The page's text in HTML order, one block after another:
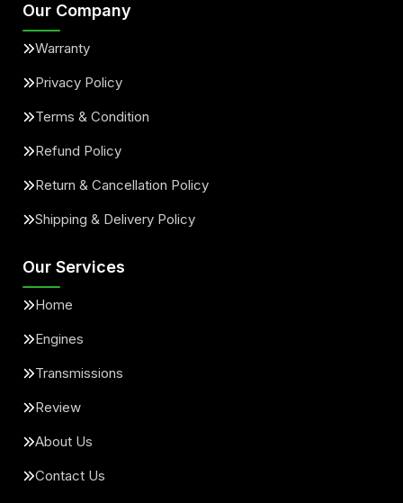
Our Company
Warranty
Privacy Policy
Terms & Condition
Refund Policy
Return & Cancellation Policy
Shipping & Delivery Policy
Our Services
Home
Engines
Transmissions
Review
About Us
Contact Us